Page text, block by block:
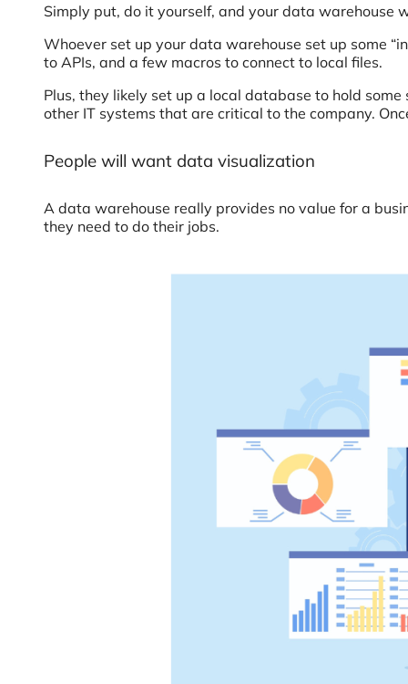
Simply put, do it yourself, and your data warehouse
Whoever set up your data warehouse set up some
to APIs, and a few macros to connect to local files.
Plus, they likely set up a local database to hold
other IT systems that are critical to the company.
People will want data visualization
A data warehouse really provides no value for a
they need to do their jobs.